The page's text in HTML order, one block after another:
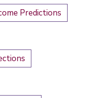
Predictions